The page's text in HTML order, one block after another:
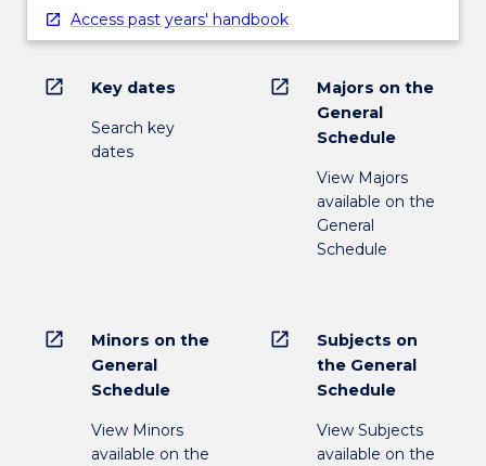
Access past years' handbook
open_in_new Key dates
Search key
dates
open_in_new
Majors on the
General
Schedule
View Majors
available on the
General
Schedule
open_in_new
Minors on the
General
Schedule
View Minors
available on the
open_in_new
Subjects on
the General
Schedule
View Subjects
available on the